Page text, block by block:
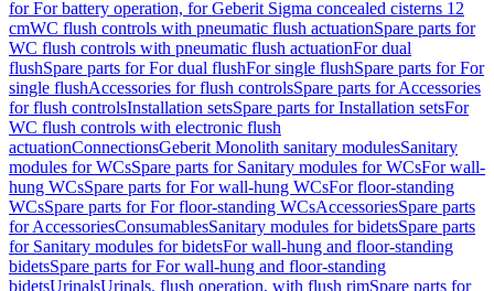
for For battery operation, for Geberit Sigma concealed cisterns 12
cmWC flush controls with pneumatic flush actuationSpare parts for
WC flush controls with pneumatic flush actuationFor dual
flushSpare parts for For dual flushFor single flushSpare parts for For
single flushAccessories for flush controlsSpare parts for Accessories
for flush controlsInstallation setsSpare parts for Installation setsFor
WC flush controls with electronic flush
actuationConnectionsGeberit Monolith sanitary modulesSanitary
modules for WCsSpare parts for Sanitary modules for WCsFor wall-
hung WCsSpare parts for For wall-hung WCsFor floor-standing
WCsSpare parts for For floor-standing WCsAccessoriesSpare parts
for AccessoriesConsumablesSanitary modules for bidetsSpare parts
for Sanitary modules for bidetsFor wall-hung and floor-standing
bidetsSpare parts for For wall-hung and floor-standing
bidetsUrinalsUrinals, flush operation, with flush rimSpare parts for